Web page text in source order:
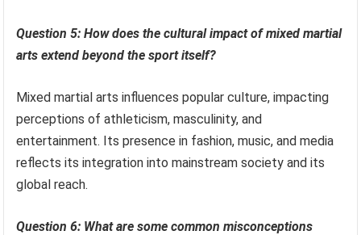
Question 5: How does the cultural impact of mixed martial
arts extend beyond the sport itself?
Mixed martial arts influences popular culture, impacting
perceptions of athleticism, masculinity, and
entertainment. Its presence in fashion, music, and media
reflects its integration into mainstream society and its
global reach.
Question 6: What are some common misconceptions